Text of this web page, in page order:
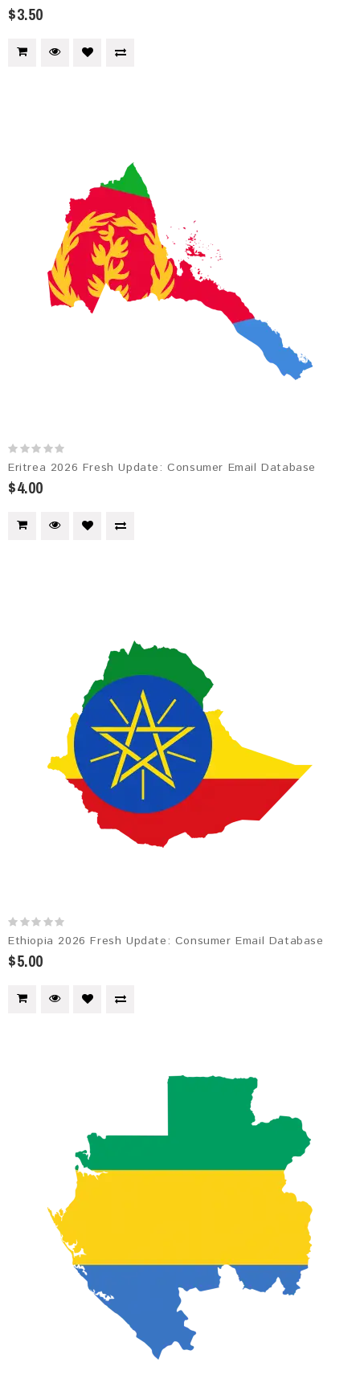
$3.50
Eritrea 2026 Fresh Update: Consumer Email Database
$4.00
Ethiopia 2026 Fresh Update: Consumer Email Database
$5.00